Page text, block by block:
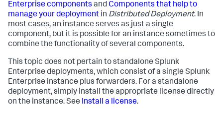
Enterprise components andComponents that help to
manage your deployment in Distributed Deployment. In
most cases, an instance serves as just a single
component, but it is possible for an instance sometimes to
combine the functionality of several components.
This topic does not pertain to standalone Splunk
Enterprise deployments, which consist of a single Splunk
Enterprise instance plus forwarders. For a standalone
deployment, simply install the appropriate license directly
on the instance. See Install a license.